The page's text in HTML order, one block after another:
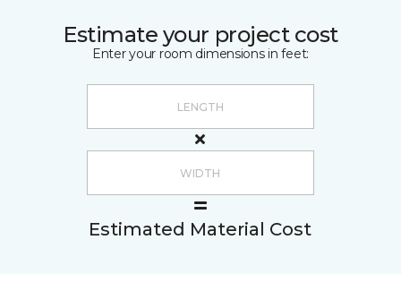
Estimate your project cost
Enter your room dimensions in feet:
Estimated Material Cost